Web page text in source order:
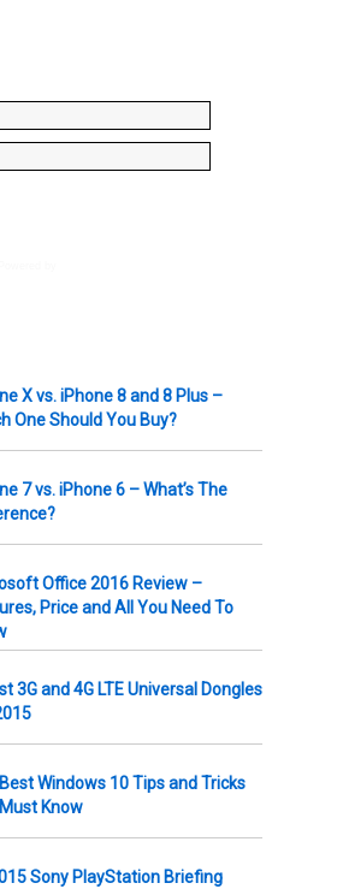
X vs. iPhone 8 and 8 Plus –
One Should You Buy?
7 vs. iPhone 6 – What’s The
Office 2016 Review –
Price and All You Need To
3G and 4G LTE Universal Dongles
Windows 10 Tips and Tricks
Know
Sony PlayStation Briefing